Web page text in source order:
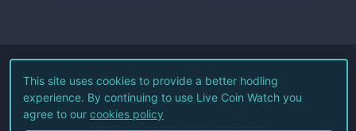
©2026Live Coin Watch LLC.
All Rights Reserved.
Terms of Service Privacy Policy
This site uses cookies to provide a better hodling
experience. By continuing to use Live Coin Watch you
agree to our cookies policy